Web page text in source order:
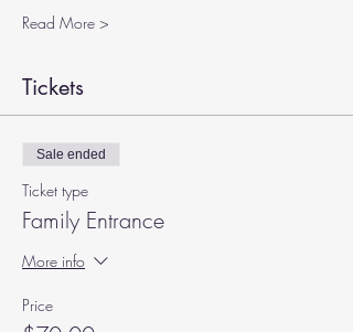
Read More >
Tickets
Sale ended
Ticket type
Family Entrance
More info
Price